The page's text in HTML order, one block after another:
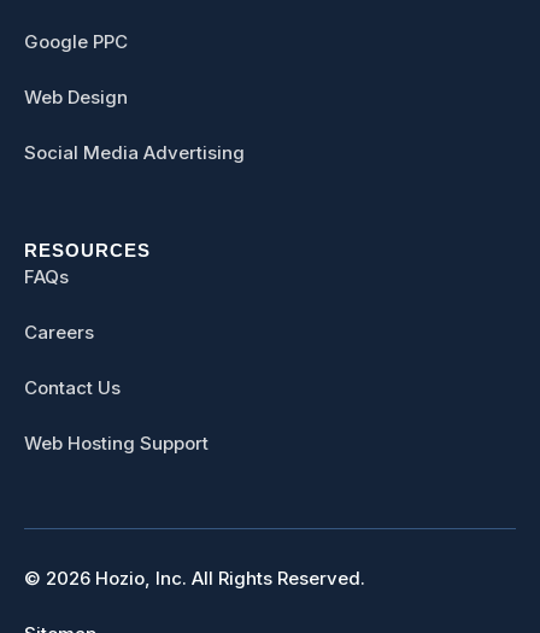
Google PPC
Web Design
Social Media Advertising
RESOURCES
FAQs
Careers
Contact Us
Web Hosting Support
© 2026 Hozio, Inc. All Rights Reserved.